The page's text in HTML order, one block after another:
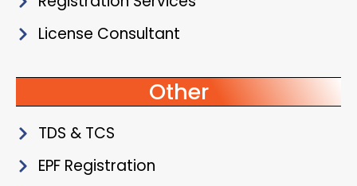
License Consultant
Other
TDS & TCS
EPF Registration